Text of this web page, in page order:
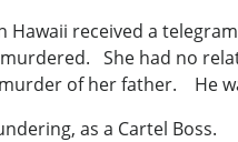
Hawaii received a
She had no
of her father. He
as a Cartel Boss.